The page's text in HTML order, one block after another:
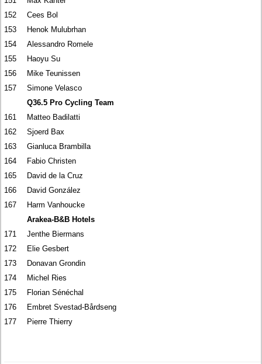
152
Cees Bol
153
Henok Mulubrhan
154
Alessandro Romele
155
Haoyu Su
156
Mike Teunissen
157
Simone Velasco
Q36.5 Pro Cycling Team
161
Matteo Badilatti
162
Sjoerd Bax
163
Gianluca Brambilla
164
Fabio Christen
165
David de la Cruz
166
David González
167
Harm Vanhoucke
Arakea-B&B Hotels
171
Jenthe Biermans
172
Elie Gesbert
173
Donavan Grondin
174
Michel Ries
175
Florian Sénéchal
176
Embret Svestad-Bårdseng
177
Pierre Thierry